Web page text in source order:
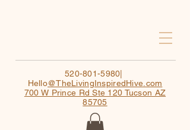
520-801-5980
Hello@TheLivingInspiredHive.com
700 W Prince Rd Ste 120 Tucson AZ
85705